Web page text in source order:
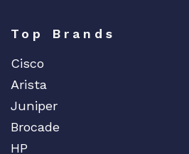
Top Brands
Cisco
Arista
Juniper
Brocade
HP